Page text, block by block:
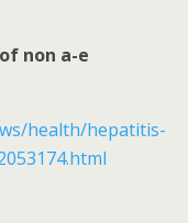
non a-e
health/hepatitis-